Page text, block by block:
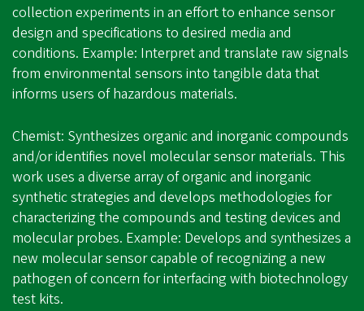
collection experiments in an effort to enhance sensor
design and specifications to desired media and
conditions. Example: Interpret and translate raw signals
from environmental sensors into tangible data that
informs users of hazardous materials.
Chemist: Synthesizes organic and inorganic compounds
and/or identifies novel molecular sensor materials. This
work uses a diverse array of organic and inorganic
synthetic strategies and develops methodologies for
characterizing the compounds and testing devices and
molecular probes. Example: Develops and synthesizes a
new molecular sensor capable of recognizing a new
pathogen of concern for interfacing with biotechnology
test kits.